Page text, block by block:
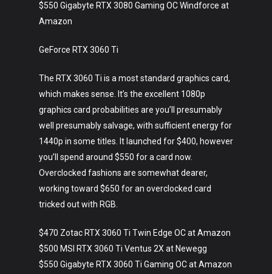
$550 Gigabyte RTX 3080 Gaming OC Windforce at
Amazon
GeForce RTX 3060 Ti
The RTX 3060 Ti is a most standard graphics card,
which makes sense. It’s the excellent 1080p
graphics card probabilities are you’ll presumably
well presumably salvage, with sufficient energy for
1440p in some titles. It launched for $400, however
you’ll spend around $550 for a card now.
Overclocked fashions are somewhat dearer,
working toward $650 for an overclocked card
tricked out with RGB.
$470 Zotac RTX 3060 Ti Twin Edge OC at Amazon
$500 MSI RTX 3060 Ti Ventus 2X at Newegg
$550 Gigabyte RTX 3060 Ti Gaming OC at Amazon